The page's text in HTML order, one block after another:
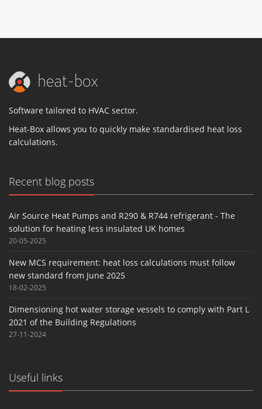
Software tailored to HVAC sector.
Heat-Box allows you to quickly make standardised heat loss
calculations.
Recent blog posts
Air Source Heat Pumps and R290 & R744 refrigerant - The
solution for heating less insulated UK homes
20-05-2025
New MCS requirement: heat loss calculations must follow
new standard from June 2025
18-02-2025
Dimensioning hot water storage vessels to comply with Part L
2021 of the Building Regulations
27-11-2024
Useful links